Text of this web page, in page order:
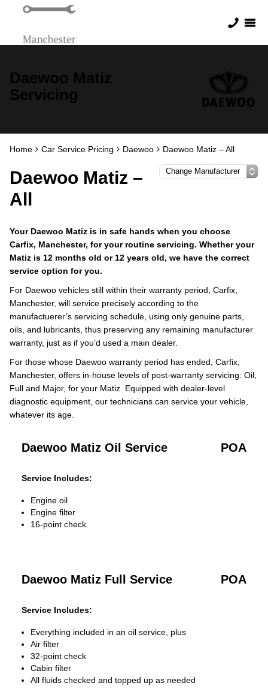
Daewoo Matiz
Servicing
Home Car Service Pricing Daewoo Daewoo Matiz – All
Daewoo Matiz –
All
Your Daewoo Matiz is in safe hands when you choose
Carfix, Manchester, for your routine servicing. Whether your
Matiz is 12 months old or 12 years old, we have the correct
service option for you.
For Daewoo vehicles still within their warranty period, Carfix,
Manchester, will service precisely according to the
manufactuerer’s servicing schedule, using only genuine parts,
oils, and lubricants, thus preserving any remaining manufacturer
warranty, just as if you’d used a main dealer.
For those whose Daewoo warranty period has ended, Carfix,
Manchester, offers in-house levels of post-warranty servicing: Oil,
Full and Major, for your Matiz. Equipped with dealer-level
diagnostic equipment, our technicians can service your vehicle,
whatever its age.
Daewoo Matiz Oil Service POA
Service Includes:
Engine oil
Engine filter
16-point check
Daewoo Matiz Full Service POA
Service Includes:
Everything included in an oil service, plus
Air filter
32-point check
Cabin filter
All fluids checked and topped up as needed